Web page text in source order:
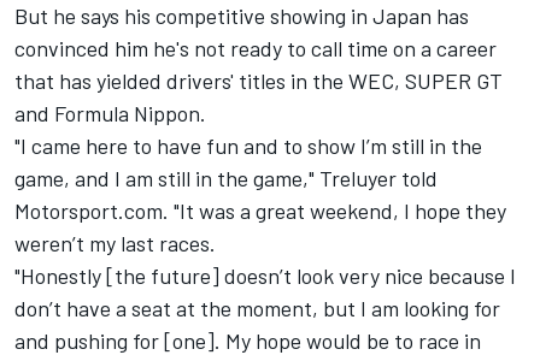
But he says his competitive showing in Japan has
convinced him he's not ready to call time on a career
that has yielded drivers' titles in the WEC, SUPER GT
and Formula Nippon.
"I came here to have fun and to show I’m still in the
game, and I am still in the game," Treluyer told
Motorsport.com. "It was a great weekend, I hope they
weren’t my last races.
"Honestly [the future] doesn’t look very nice because I
don’t have a seat at the moment, but I am looking for
and pushing for [one]. My hope would be to race in